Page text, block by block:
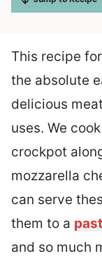
This recipe for
the absolute
delicious
uses. We
crockpot
mozzarella
can serve
them to a
and so much